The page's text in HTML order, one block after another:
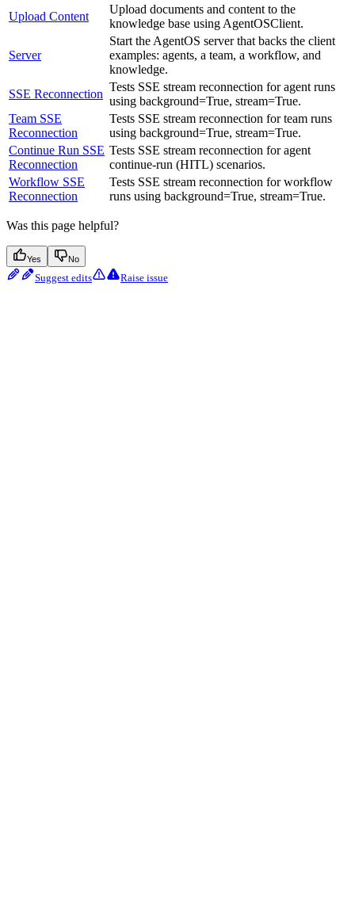
Upload Content
Upload documents and content to the
knowledge base using AgentOSClient.
Server
Start the AgentOS server that backs the client
examples: agents, a team, a workflow, and
knowledge.
SSE Reconnection
Tests SSE stream reconnection for agent runs
using background=True, stream=True.
Team SSE
Reconnection
Tests SSE stream reconnection for team runs
using background=True, stream=True.
Continue Run SSE
Reconnection
Tests SSE stream reconnection for agent
continue-run (HITL) scenarios.
Workflow SSE
Reconnection
Tests SSE stream reconnection for workflow
runs using background=True, stream=True.
Was this page helpful?
Yes No
Suggest edits Raise issue